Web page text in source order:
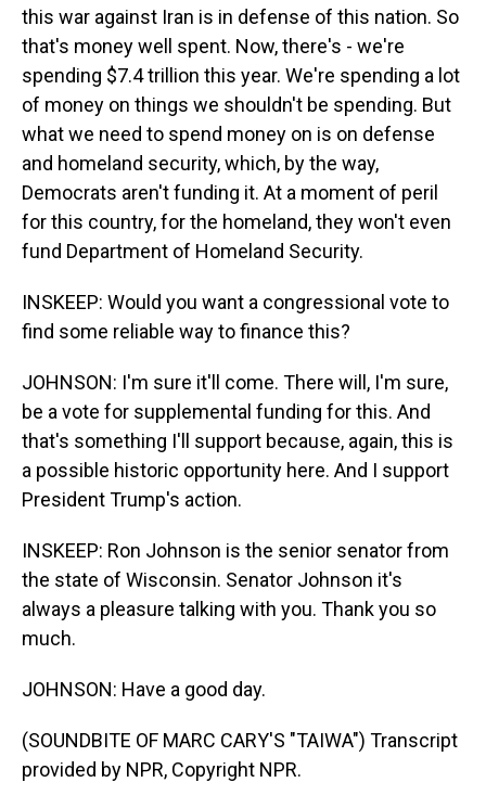
this war against Iran is in defense of this nation. So
that's money well spent. Now, there's - we're
spending $7.4 trillion this year. We're spending a lot
of money on things we shouldn't be spending. But
what we need to spend money on is on defense
and homeland security, which, by the way,
Democrats aren't funding it. At a moment of peril
for this country, for the homeland, they won't even
fund Department of Homeland Security.
INSKEEP: Would you want a congressional vote to
find some reliable way to finance this?
JOHNSON: I'm sure it'll come. There will, I'm sure,
be a vote for supplemental funding for this. And
that's something I'll support because, again, this is
a possible historic opportunity here. And I support
President Trump's action.
INSKEEP: Ron Johnson is the senior senator from
the state of Wisconsin. Senator Johnson it's
always a pleasure talking with you. Thank you so
much.
JOHNSON: Have a good day.
(SOUNDBITE OF MARC CARY'S "TAIWA") Transcript
provided by NPR, Copyright NPR.